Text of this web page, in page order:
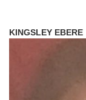
KINGSLEY EBERE